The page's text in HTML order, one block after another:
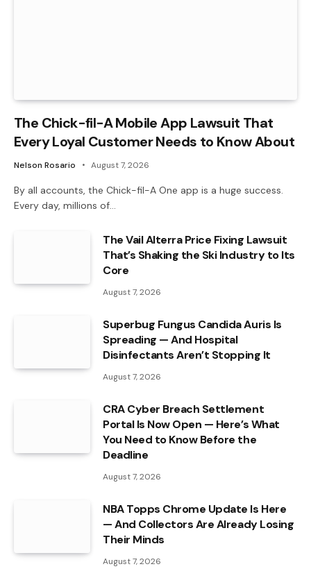
The Chick-fil-A Mobile App Lawsuit That
Every Loyal Customer Needs to Know About
Nelson Rosario August 7, 2026
By all accounts, the Chick-fil-A One app is a huge success.
Every day, millions of…
The Vail Alterra Price Fixing Lawsuit
That’s Shaking the Ski Industry to Its
Core
August 7, 2026
Superbug Fungus Candida Auris Is
Spreading — And Hospital
Disinfectants Aren’t Stopping It
August 7, 2026
CRA Cyber Breach Settlement
Portal Is Now Open — Here’s What
You Need to Know Before the
Deadline
August 7, 2026
NBA Topps Chrome Update Is Here
— And Collectors Are Already Losing
Their Minds
August 7, 2026